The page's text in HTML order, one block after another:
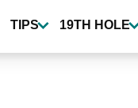
TIPS 19TH HOLE